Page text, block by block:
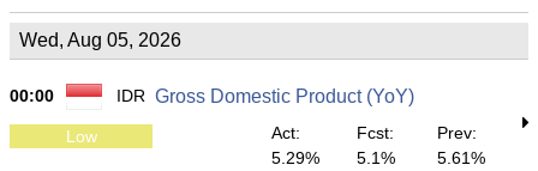
Wed, Aug 05, 2026
00:00 IDR Gross Domestic Product (YoY)
Low
Act:
5.29%
Fcst:
5.1%
Prev:
5.61%